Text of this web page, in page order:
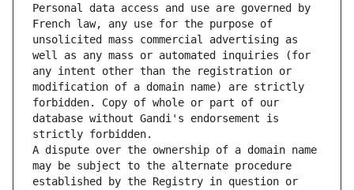
Personal data access and use are governed by
French law, any use for the purpose of
unsolicited mass commercial advertising as
well as any mass or automated inquiries (for
any intent other than the registration or
modification of a domain name) are strictly
forbidden. Copy of whole or part of our
database without Gandi's endorsement is
strictly forbidden.
A dispute over the ownership of a domain name
may be subject to the alternate procedure
established by the Registry in question or